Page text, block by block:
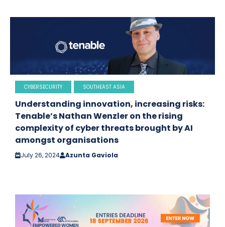
CYBERSECURITY SOUTHEAST ASIA
Understanding innovation, increasing risks:
Tenable’s Nathan Wenzler on the rising
complexity of cyber threats brought by AI
amongst organisations
July 26, 2024 Azunta Gaviola